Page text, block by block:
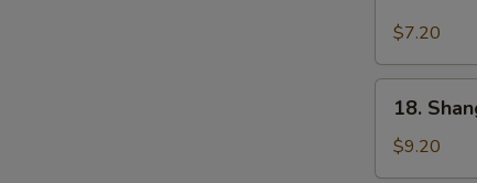
Soup
$7.20
18.
Shanghai
Special
Soup
18.
$9.20